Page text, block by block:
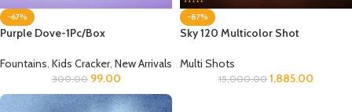
-67%
Purple Dove-1Pc/Box
Fountains, Kids Cracker, New Arrivals
300.00 99.00
-87%
Sky 120 Multicolor Shot
Multi Shots
15,000.00 1,885.00